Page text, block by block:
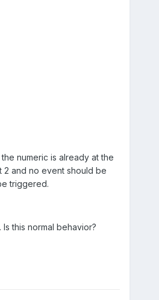
numeric is already at the
2 and no event should be
triggered.
this normal behavior?